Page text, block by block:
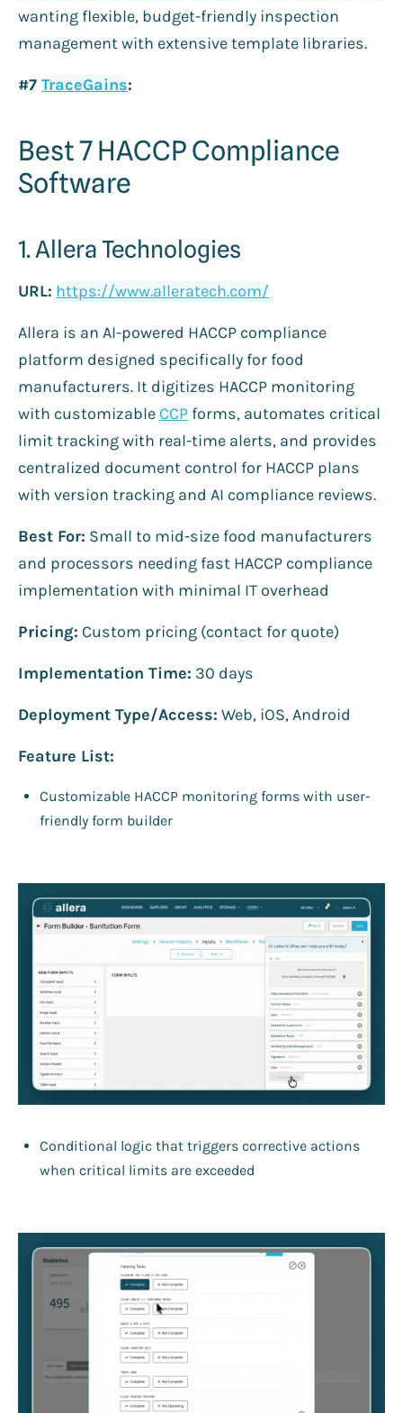
wanting flexible, budget-friendly inspection
management with extensive template libraries.
#7 TraceGains:
Best 7 HACCP Compliance
Software
1. Allera Technologies
URL: https://www.alleratech.com/
Allera is an AI-powered HACCP compliance
platform designed specifically for food
manufacturers. It digitizes HACCP monitoring
with customizableCCP forms, automates critical
limit tracking with real-time alerts, and provides
centralized document control for HACCP plans
with version tracking and AI compliance reviews.
Best For: Small to mid-size food manufacturers
and processors needing fast HACCP compliance
implementation with minimal IT overhead
Pricing: Custom pricing (contact for quote)
Implementation Time: 30 days
Deployment Type/Access: Web, iOS, Android
Feature List:
Customizable HACCP monitoring forms with user-
friendly form builder
Conditional logic that triggers corrective actions
when critical limits are exceeded